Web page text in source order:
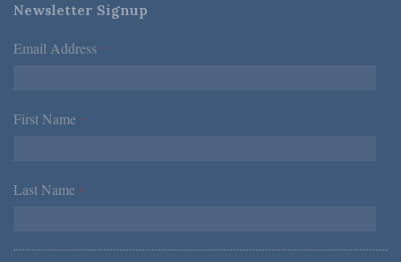
Newsletter Signup
Email Address *
First Name *
Last Name *